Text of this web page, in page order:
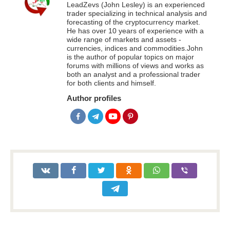
LeadZevs (John Lesley) is an experienced
trader specializing in technical analysis and
forecasting of the cryptocurrency market.
He has over 10 years of experience with a
wide range of markets and assets -
currencies, indices and commodities.John
is the author of popular topics on major
forums with millions of views and works as
both an analyst and a professional trader
for both clients and himself.
Author profiles